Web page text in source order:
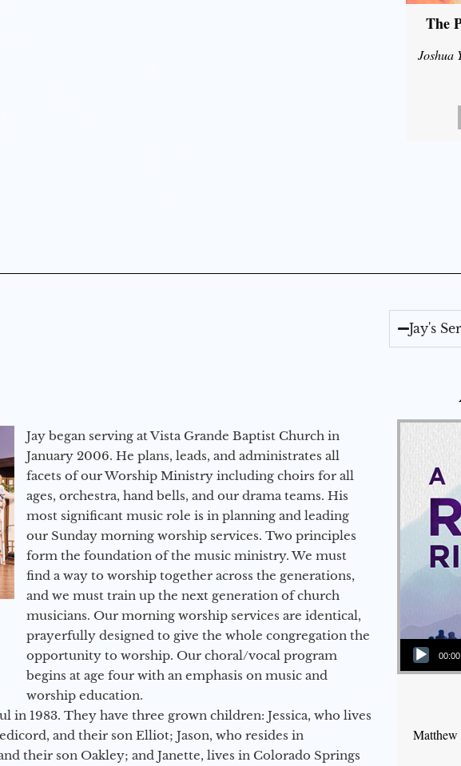
The
Joshua
Jay began serving at Vista Grande Baptist Church in
January 2006. He plans, leads, and administrates all
facets of our Worship Ministry including choirs for all
ages, orchestra, hand bells, and our drama teams. His
most significant music role is in planning and leading
our Sunday morning worship services. Two principles
form the foundation of the music ministry. We must
find a way to worship together across the generations,
and we must train up the next generation of church
musicians. Our morning worship services are identical,
prayerfully designed to give the whole congregation the
opportunity to worship. Our choral/vocal program
begins at age four with an emphasis on music and
worship education.
in 1983. They have three grown children: Jessica, who lives
and their son Elliot; Jason, who resides in
their son Oakley; and Janette, lives in Colorado Springs
Jay's
Audio Player
00:00
Matthew